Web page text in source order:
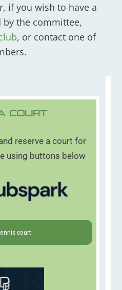
if you wish to have a
by the committee,
, or contact one of
Court
reserve a court for
using buttons below
court